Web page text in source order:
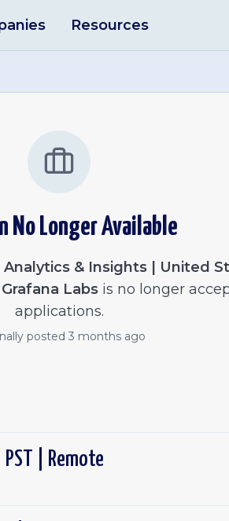
Resources
No Longer Available
& Insights | United
Grafana Labsis no longer
applications.
posted 3 months ago
| Remote